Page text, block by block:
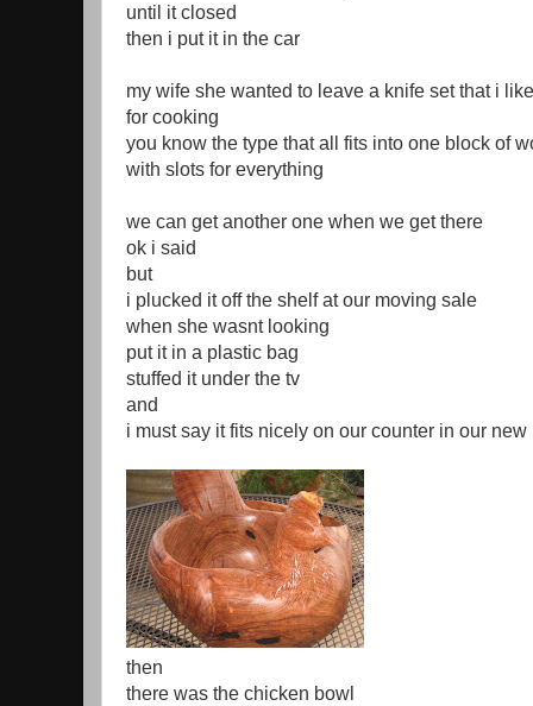
until it closed
then i put it in the car
my wife she wanted to leave a knife set that i
for cooking
you know the type that all fits into one block of
with slots for everything
we can get another one when we get there
ok i said
but
i plucked it off the shelf at our moving sale
when she wasnt looking
put it in a plastic bag
stuffed it under the tv
and
i must say it fits nicely on our counter in our new
then
there was the chicken bowl